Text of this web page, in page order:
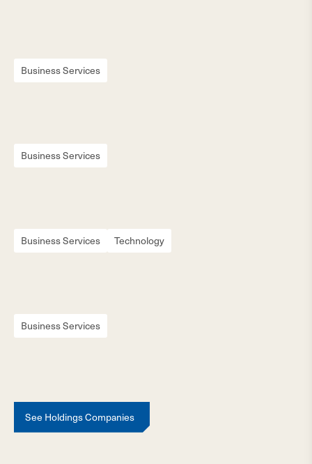
Business Services
Business Services
Business Services Technology
Business Services
See Holdings Companies